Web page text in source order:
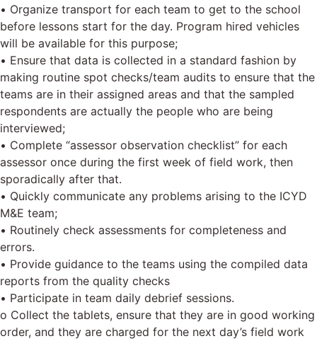
• Organize transport for each team to get to the school
before lessons start for the day. Program hired vehicles
will be available for this purpose;
• Ensure that data is collected in a standard fashion by
making routine spot checks/team audits to ensure that the
teams are in their assigned areas and that the sampled
respondents are actually the people who are being
interviewed;
• Complete “assessor observation checklist” for each
assessor once during the first week of field work, then
sporadically after that.
• Quickly communicate any problems arising to the ICYD
M&E team;
• Routinely check assessments for completeness and
errors.
• Provide guidance to the teams using the compiled data
reports from the quality checks
• Participate in team daily debrief sessions.
o Collect the tablets, ensure that they are in good working
order, and they are charged for the next day’s field work